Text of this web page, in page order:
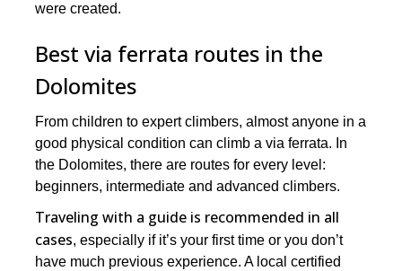
were created.
Best via ferrata routes in the
Dolomites
From children to expert climbers, almost anyone in a
good physical condition can climb a via ferrata. In
the Dolomites, there are routes for every level:
beginners, intermediate and advanced climbers.
Traveling with a guide is recommended in all
cases, especially if it’s your first time or you don’t
have much previous experience. A local certified